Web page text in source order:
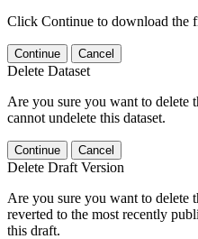
Click Continue to download the
Continue Cancel
Delete Dataset
Are you sure you want to delete
cannot undelete this dataset.
Continue Cancel
Delete Draft Version
Are you sure you want to delete
reverted to the most recently
this draft.